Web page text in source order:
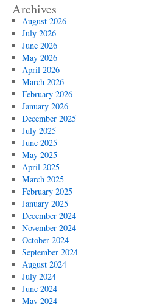
Archives
August 2026
July 2026
June 2026
May 2026
April 2026
March 2026
February 2026
January 2026
December 2025
July 2025
June 2025
May 2025
April 2025
March 2025
February 2025
January 2025
December 2024
November 2024
October 2024
September 2024
August 2024
July 2024
June 2024
May 2024